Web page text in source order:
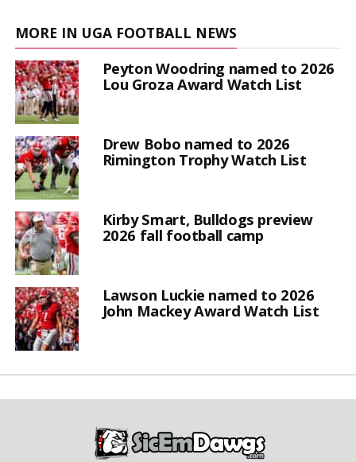
MORE IN UGA FOOTBALL NEWS
Peyton Woodring named to 2026
Lou Groza Award Watch List
Drew Bobo named to 2026
Rimington Trophy Watch List
Kirby Smart, Bulldogs preview
2026 fall football camp
Lawson Luckie named to 2026
John Mackey Award Watch List